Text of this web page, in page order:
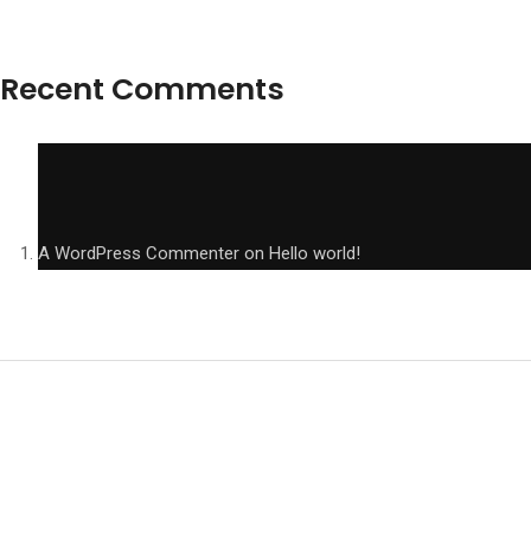
Recent Comments
A WordPress Commenter on Hello world!